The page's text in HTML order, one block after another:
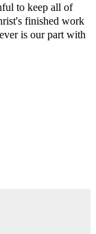
to keep all of
finished work
is our part with